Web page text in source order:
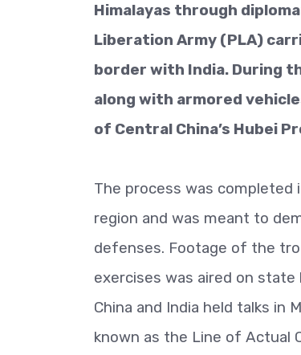
Himalayas through
Liberation Army (PLA)
border with India. During
along with armored
of Central China’s Hubei
The process was
region and was meant to
defenses. Footage of the
exercises was aired on
China and India held talks in
known as the Line of Actual